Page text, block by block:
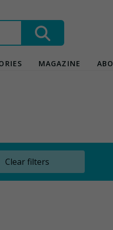
MAGAZINE
Clear filters